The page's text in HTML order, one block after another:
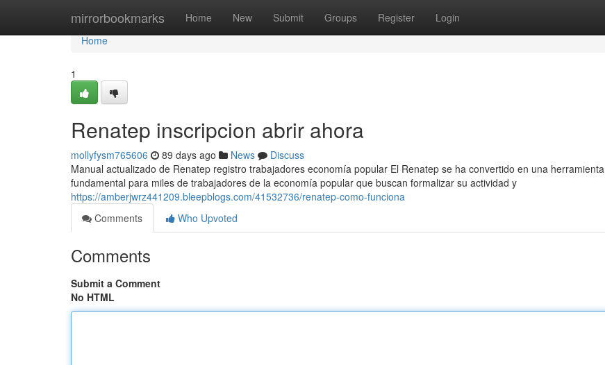
mirrorbookmarks Home New Submit Groups Register Login
Home
Home
1
Renatep inscripcion abrir ahora
mollyfysm765606 89 days ago News
Discuss
Manual actualizado de Renatep registro trabajadores economía popular El Renatep se ha convertido en una herramienta
fundamental para miles de trabajadores de la economía popular que buscan formalizar su actividad y
https://amberjwrz441209.bleepblogs.com/41532736/renatep-como-funciona
Comments
Who Upvoted
Comments
Submit a Comment
No HTML